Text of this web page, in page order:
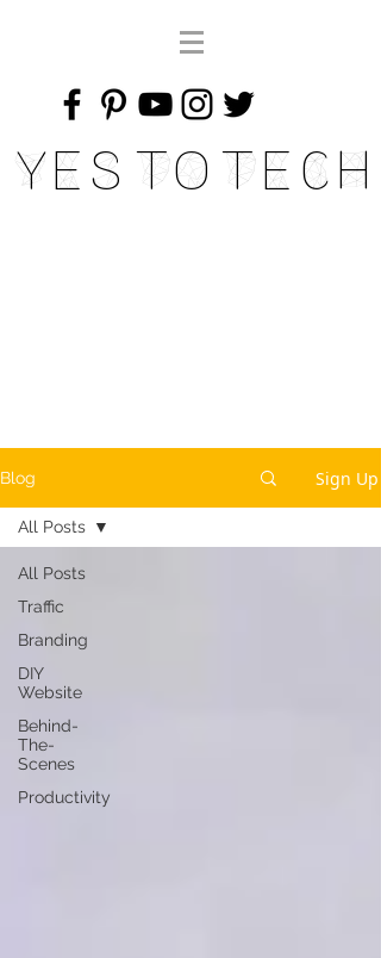
Yes To Tech
Blog Sign Up
All Posts
Traffic
Branding
DIY
Website
Behind-
The-
Scenes
Productivity
All Posts